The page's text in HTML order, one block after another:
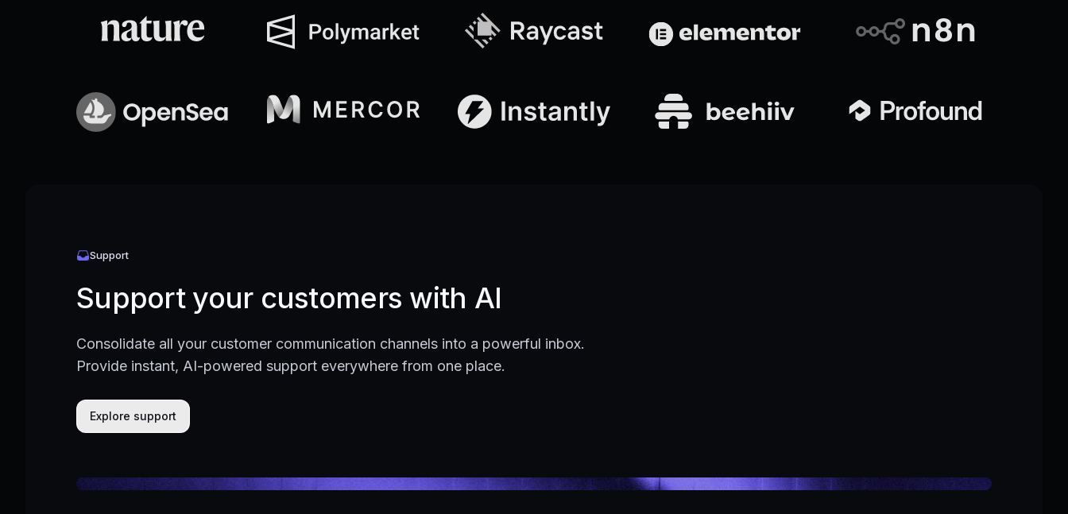
Support
Support your customers with AI
Consolidate all your customer communication channels into a powerful inbox.
Provide instant, AI-powered support everywhere from one place.
Explore support